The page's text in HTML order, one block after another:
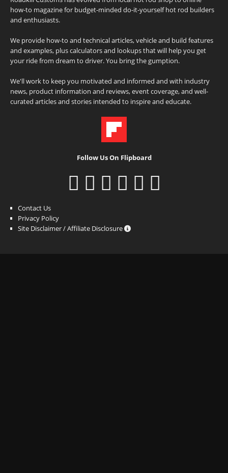
how-to magazine for budget-minded do-it-yourself hot rod builders
and enthusiasts.
We provide how-to and technical articles, vehicle and build features
and examples, plus calculators and lookups that will help you get
your ride from dream to driver. You bring the gumption.
We'll work to keep you motivated and informed and with industry
news, product information and reviews, event coverage, and well-
curated articles and stories intended to inspire and educate.
Follow Us On Flipboard
Contact Us
Privacy Policy
Site Disclaimer / Affiliate Disclosure